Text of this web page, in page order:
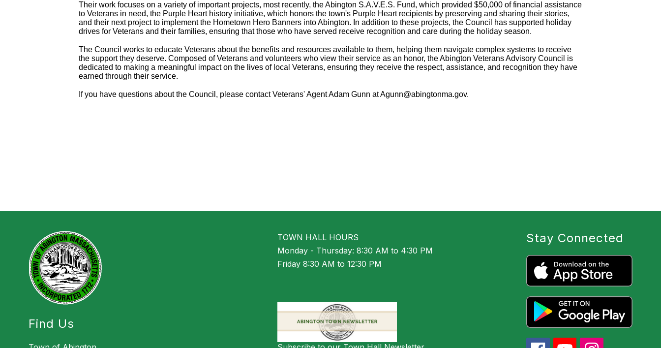
Their work focuses on a variety of important projects, most recently, the Abington S.A.V.E.S. Fund, which provided $50,000 of financial assistance
to Veterans in need, the Purple Heart history initiative, which honors the town's Purple Heart recipients by preserving and sharing their stories,
and their next project to implement the Hometown Hero Banners into Abington. In addition to these projects, the Council has supported holiday
drives for Veterans and their families, ensuring that those who have served receive recognition and care during the holiday season.
The Council works to educate Veterans about the benefits and resources available to them, helping them navigate complex systems to receive
the support they deserve. Composed of Veterans and volunteers who view their service as an honor, the Abington Veterans Advisory Council is
dedicated to making a meaningful impact on the lives of local Veterans, ensuring they receive the respect, assistance, and recognition they have
earned through their service.
If you have questions about the Council, please contact Veterans' Agent Adam Gunn at Agunn@abingtonma.gov.
Find Us
TOWN HALL HOURS
Monday - Thursday: 8:30 AM to 4:30 PM
Friday 8:30 AM to 12:30 PM
Stay Connected